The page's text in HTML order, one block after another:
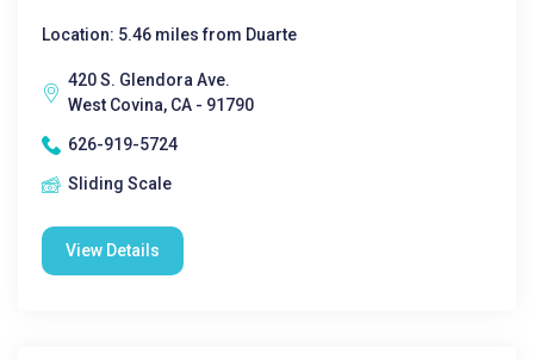
Location: 5.46 miles from Duarte
420 S. Glendora Ave.
West Covina, CA - 91790
626-919-5724
Sliding Scale
View Details